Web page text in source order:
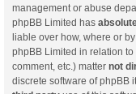
management or abuse
phpBB Limited has
liable over how, where or
phpBB Limited in relation
comment, etc.) matter not
discrete software of phpBB